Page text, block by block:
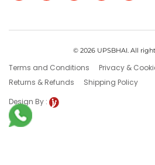
© 2026 UPSBHAI. All
Terms and Conditions
Privacy &
Returns & Refunds
Shipping Policy
Design By :